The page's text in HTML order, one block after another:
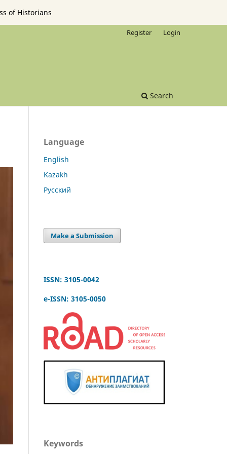
of Historians
Search
Register Login
Language
English
Kazakh
Русский
Make a Submission
ISSN: 3105-0042
e-ISSN: 3105-0050
Keywords